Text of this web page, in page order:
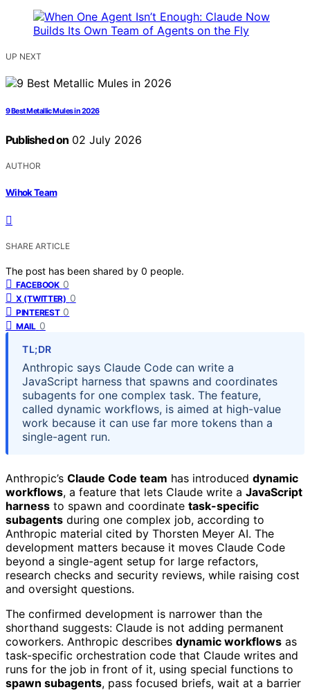
UP NEXT
9 Best Metallic Mules in 2026
Published on 02 July 2026
AUTHOR
Wihok Team
SHARE ARTICLE
The post has been shared by 0 people.
FACEBOOK 0
X (TWITTER) 0
PINTEREST 0
MAIL 0
TL;DR
Anthropic says Claude Code can write a
JavaScript harness that spawns and coordinates
subagents for one complex task. The feature,
called dynamic workflows, is aimed at high-value
work because it can use far more tokens than a
single-agent run.
Anthropic’s Claude Code team has introduced dynamic
workflows, a feature that lets Claude write a JavaScript
harness to spawn and coordinate task-specific
subagents during one complex job, according to
Anthropic material cited by Thorsten Meyer AI. The
development matters because it moves Claude Code
beyond a single-agent setup for large refactors,
research checks and security reviews, while raising cost
and oversight questions.
The confirmed development is narrower than the
shorthand suggests: Claude is not adding permanent
coworkers. Anthropic describes dynamic workflows as
task-specific orchestration code that Claude writes and
runs for the job in front of it, using special functions to
spawn subagents, pass focused briefs, wait at a barrier